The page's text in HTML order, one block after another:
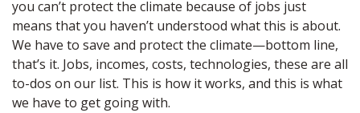
you can’t protect the climate because of jobs just
means that you haven’t understood what this is about.
We have to save and protect the climate—bottom line,
that’s it. Jobs, incomes, costs, technologies, these are all
to-dos on our list. This is how it works, and this is what
we have to get going with.